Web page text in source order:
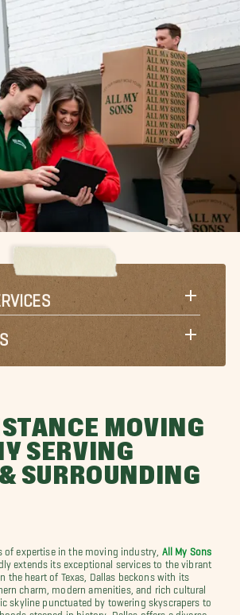
MOVING
SERVING
SURROUNDING
of expertise in the moving industry,
All My Sons
extends its exceptional services to the vibrant
the heart of Texas, Dallas beckons with its
charm, modern amenities, and rich cultural
skyline punctuated by towering skyscrapers to
steeped in history, Dallas offers a diverse